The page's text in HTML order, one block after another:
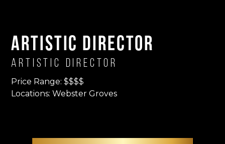
Artistic Director
Artistic Director
Price Range: $$$$
Locations: Webster Groves